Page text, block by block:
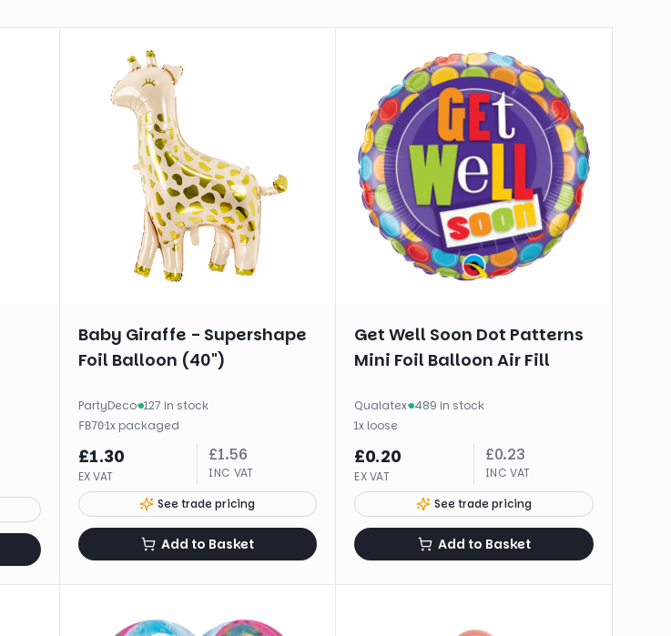
Baby Giraffe - Supershape
Foil Balloon (40")
PartyDeco· 127 in stock
FB70·1x packaged
£1.30
EX VAT
£1.56
INC VAT
See trade pricing
Add to Basket
Get Well Soon Dot Patterns
Mini Foil Balloon Air Fill
Qualatex· 489 in stock
1x loose
£0.20
EX VAT
£0.23
INC VAT
See trade pricing
Add to Basket